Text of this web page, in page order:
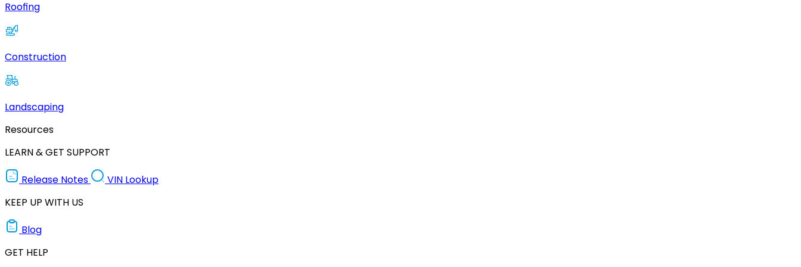
Roofing
Construction
Landscaping
Resources
LEARN & GET SUPPORT
Release Notes
VIN Lookup
KEEP UP WITH US
Blog
GET HELP